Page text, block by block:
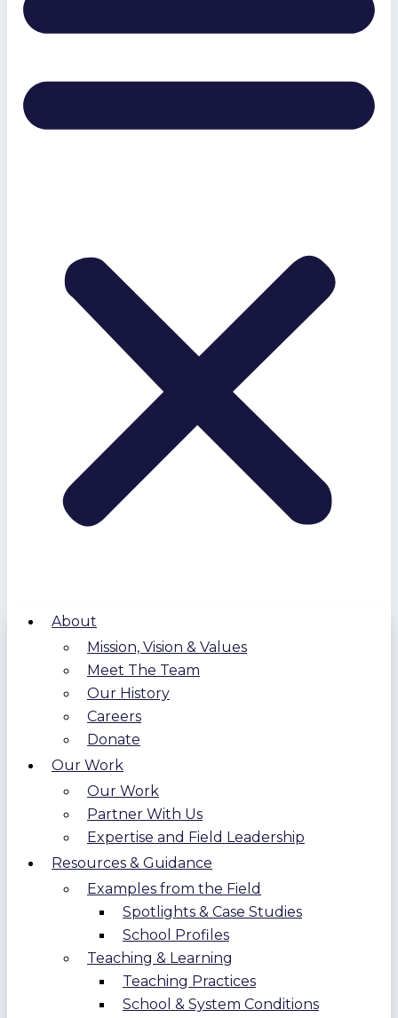
About
Mission, Vision & Values
Meet The Team
Our History
Careers
Donate
Our Work
Our Work
Partner With Us
Expertise and Field Leadership
Resources & Guidance
Examples from the Field
Spotlights & Case Studies
School Profiles
Teaching & Learning
Teaching Practices
School & System Conditions